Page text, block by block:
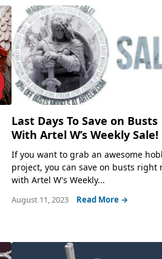
Last Days To Save on Busts
With Artel W’s Weekly Sale!
If you want to grab an awesome
project, you can save on busts right
with Artel W's Weekly...
August 11, 2023 Read More →